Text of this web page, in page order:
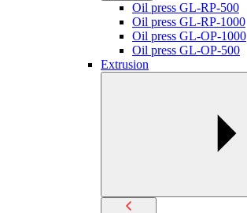
Oil press GL-RP-500
Oil press GL-RP-1000
Oil press GL-OP-1000
Oil press GL-OP-500
Extrusion